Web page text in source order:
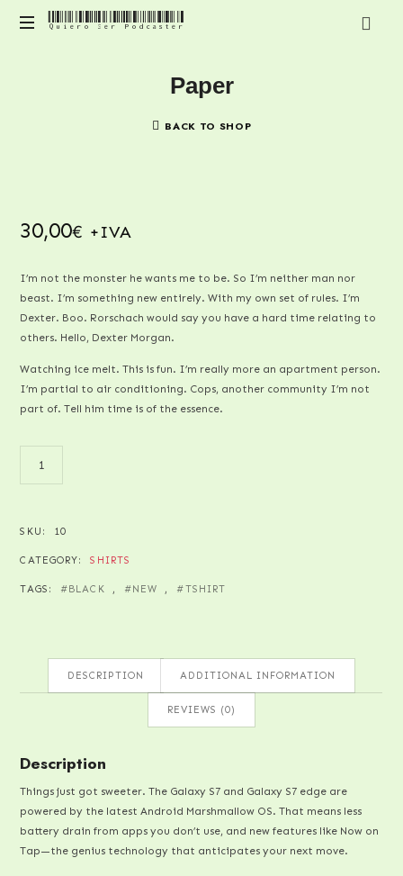
Quiero
Quiero Ser Podcaster
Paper
BACK TO SHOP
30,00€ +IVA
I’m not the monster he wants me to be. So I’m neither man nor
beast. I’m something new entirely. With my own set of rules. I’m
Dexter. Boo. Rorschach would say you have a hard time relating to
others. Hello, Dexter Morgan.
Watching ice melt. This is fun. I’m really more an apartment person.
I’m partial to air conditioning. Cops, another community I’m not
part of. Tell him time is of the essence.
QUANTITY
SKU: 10
CATEGORY: SHIRTS
TAGS: BLACK , NEW , TSHIRT
DESCRIPTION ADDITIONAL INFORMATION
REVIEWS (0)
Description
Things just got sweeter. The Galaxy S7 and Galaxy S7 edge are
powered by the latest Android Marshmallow OS. That means less
battery drain from apps you don’t use, and new features like Now on
Tap—the genius technology that anticipates your next move.